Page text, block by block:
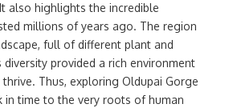
also highlights the incredible
millions of years ago. The region
full of different plant and
diversity provided a rich environment
Thus, exploring Oldupai Gorge
in time to the very roots of human